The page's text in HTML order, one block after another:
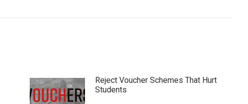
Reject Voucher Schemes That Hurt
Students